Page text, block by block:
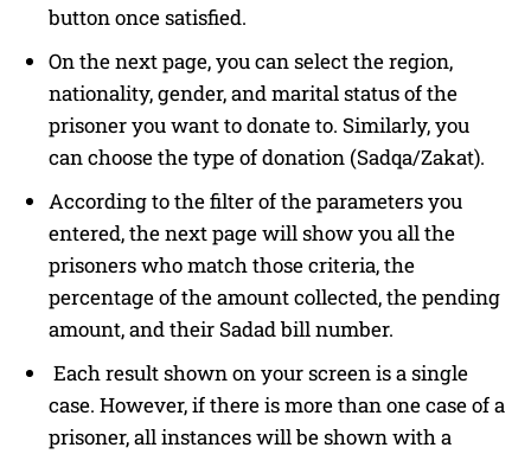
button once satisfied.
On the next page, you can select the region,
nationality, gender, and marital status of the
prisoner you want to donate to. Similarly, you
can choose the type of donation (Sadqa/Zakat).
According to the filter of the parameters you
entered, the next page will show you all the
prisoners who match those criteria, the
percentage of the amount collected, the pending
amount, and their Sadad bill number.
Each result shown on your screen is a single
case. However, if there is more than one case of a
prisoner, all instances will be shown with a